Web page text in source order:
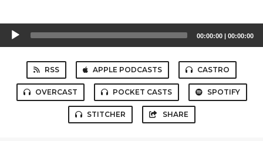
Audio
Player
00:00:00 | 00:00:00
RSS APPLE PODCASTS CASTRO
OVERCAST POCKET CASTS SPOTIFY
STITCHER SHARE